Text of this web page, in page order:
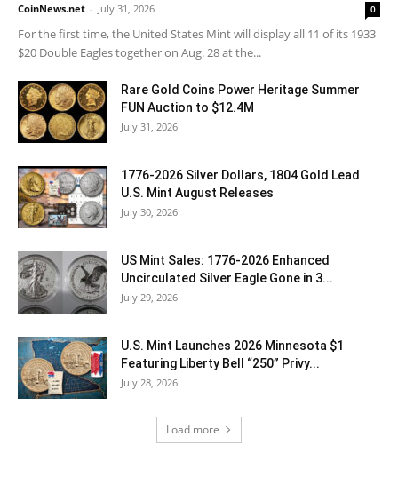
CoinNews.net - July 31, 2026 0
For the first time, the United States Mint will display all 11 of its 1933
$20 Double Eagles together on Aug. 28 at the...
Rare Gold Coins Power Heritage Summer
FUN Auction to $12.4M
July 31, 2026
1776-2026 Silver Dollars, 1804 Gold Lead
U.S. Mint August Releases
July 30, 2026
US Mint Sales: 1776-2026 Enhanced
Uncirculated Silver Eagle Gone in 3...
July 29, 2026
U.S. Mint Launches 2026 Minnesota $1
Featuring Liberty Bell “250” Privy...
July 28, 2026
Load more